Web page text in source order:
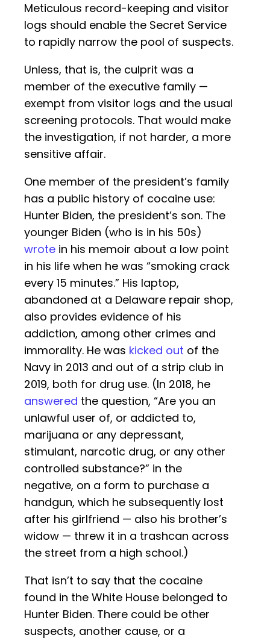
Meticulous record-keeping and visitor
logs should enable the Secret Service
to rapidly narrow the pool of suspects.
Unless, that is, the culprit was a
member of the executive family —
exempt from visitor logs and the usual
screening protocols. That would make
the investigation, if not harder, a more
sensitive affair.
One member of the president’s family
has a public history of cocaine use:
Hunter Biden, the president’s son. The
younger Biden (who is in his 50s)
wrote in his memoir about a low point
in his life when he was “smoking crack
every 15 minutes.” His laptop,
abandoned at a Delaware repair shop,
also provides evidence of his
addiction, among other crimes and
immorality. He was kicked out of the
Navy in 2013 and out of a strip club in
2019, both for drug use. (In 2018, he
answered the question, “Are you an
unlawful user of, or addicted to,
marijuana or any depressant,
stimulant, narcotic drug, or any other
controlled substance?” in the
negative, on a form to purchase a
handgun, which he subsequently lost
after his girlfriend — also his brother’s
widow — threw it in a trashcan across
the street from a high school.)
That isn’t to say that the cocaine
found in the White House belonged to
Hunter Biden. There could be other
suspects, another cause, or a